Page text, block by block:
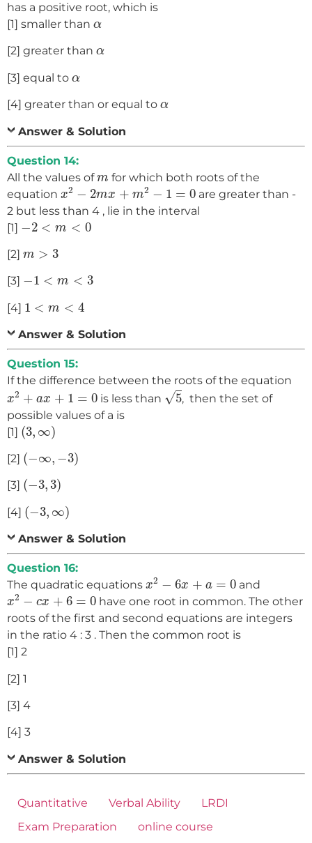
has a positive root, which is
[1] smaller than α
α
[2] greater than α
α
[3] equal to α
α
[4] greater than or equal to α
α
Answer & Solution
Question 14:
All the values ofm
m for which both roots of the
equation x2 − 2mx + m2 − 1 = 0
x2− 2mx +m2 −1= 0
are greater than -
2 but less than 4 , lie in the interval
[1] −2 < m < 0
2< m<
[2] m > 3
m >
[3] −1 < m < 3
1< m <3
[4] 1 < m < 4
1 m<
Answer & Solution
Question 15:
If the difference between the roots of the equation
x2 + ax + 1 = 0
2 + = 0 is less than √5
5
, then the set of
possible values of a is
[1] (3, ∞)
(3
[2] (−∞, −3)
(
[3] (−3,3)
( 3, 3)
[4] (−3, ∞)
( 3,
Answer & Solution
Question 16:
The quadratic equations x2 − 6x + a = 0
2 x a and
x2 − cx + 6 = 0
x2− cx+6=0
have one root in common. The other
roots of the first and second equations are integers
in the ratio 4 : 3 . Then the common root is
[1] 2
[2] 1
[3] 4
[4] 3
Answer & Solution
Quantitative Verbal Ability
LRDI
Exam Preparation
online course